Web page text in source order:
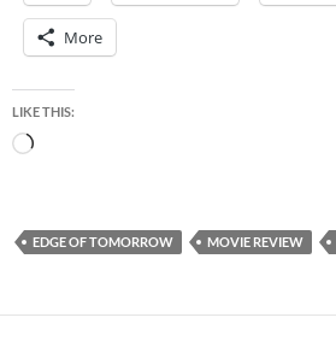
More
LIKE THIS:
Loading…
EDGE OF TOMORROW MOVIE REVIEW